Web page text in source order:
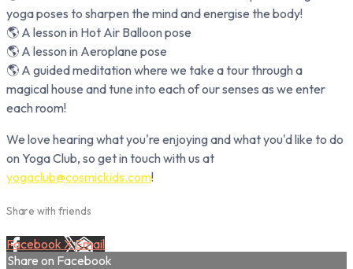
yoga poses to sharpen the mind and energise the body!
🌎 A lesson in Hot Air Balloon pose
🌎 A lesson in Aeroplane pose
🌎 A guided meditation where we take a tour through a
magical house and tune into each of our senses as we enter
each room!
We love hearing what you're enjoying and what you'd like to do
on Yoga Club, so get in touch with us at
yogaclub@cosmickids.com!
Share with friends
Facebook XEmail
Share on Facebook